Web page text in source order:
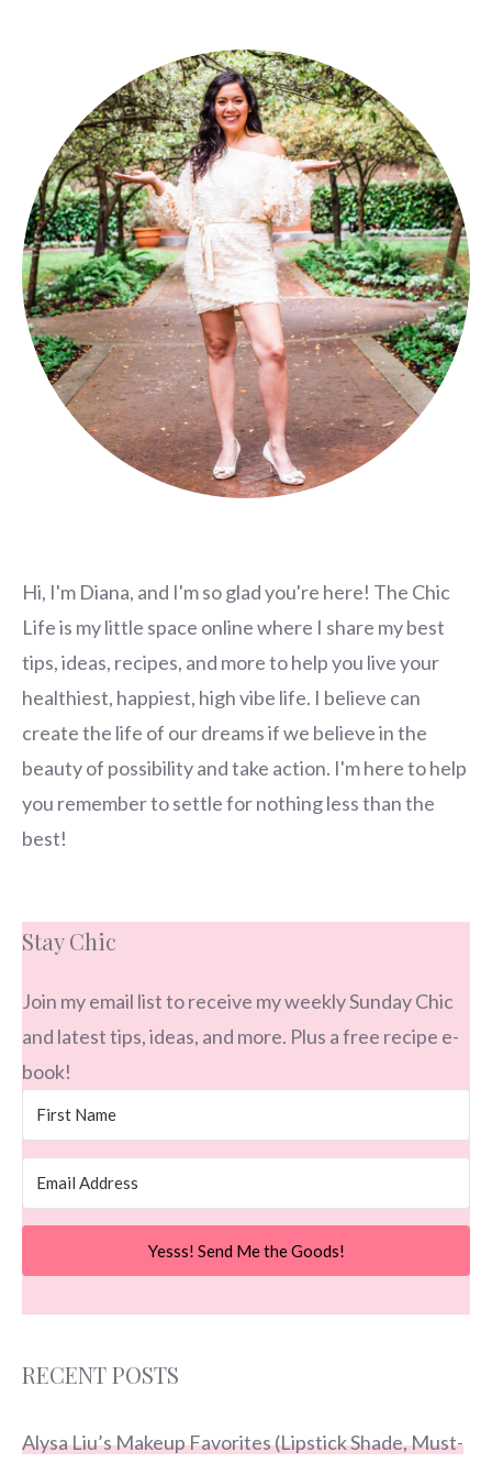
Hi, I'm Diana, and I'm so glad you're here! The Chic
Life is my little space online where I share my best
tips, ideas, recipes, and more to help you live your
healthiest, happiest, high vibe life. I believe can
create the life of our dreams if we believe in the
beauty of possibility and take action. I'm here to help
you remember to settle for nothing less than the
best!
Stay Chic
Join my email list to receive my weekly Sunday Chic
and latest tips, ideas, and more. Plus a free recipe e-
book!
Yesss! Send Me the Goods!
RECENT POSTS
Alysa Liu’s Makeup Favorites (Lipstick Shade, Must-